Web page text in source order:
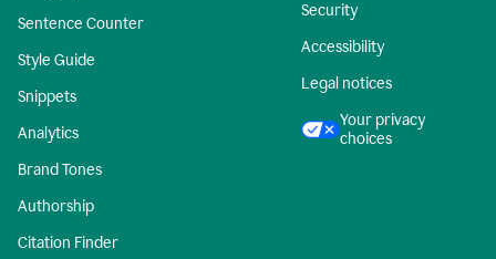
Sentence Counter
Style Guide
Snippets
Analytics
Brand Tones
Authorship
Citation Finder
Security
Accessibility
Legal notices
Your privacy
choices